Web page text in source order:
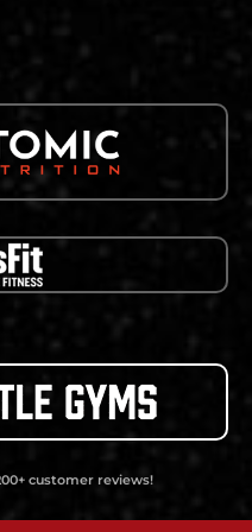
customer reviews!